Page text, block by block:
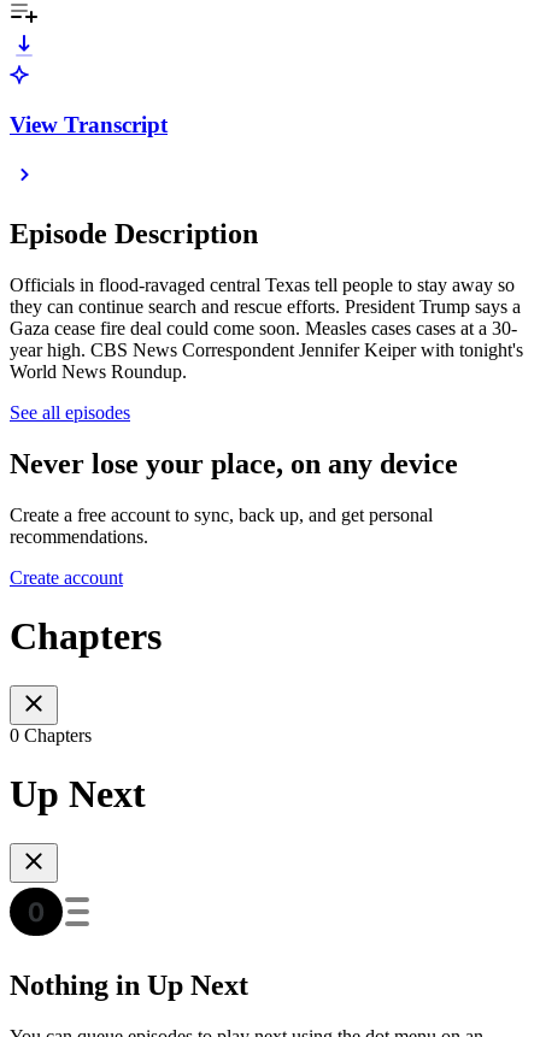
View Transcript
Episode Description
Officials in flood-ravaged central Texas tell people to stay away so
they can continue search and rescue efforts. President Trump says a
Gaza cease fire deal could come soon. Measles cases cases at a 30-
year high. CBS News Correspondent Jennifer Keiper with tonight's
World News Roundup.
See all episodes
Never lose your place, on any device
Create a free account to sync, back up, and get personal
recommendations.
Create account
Chapters
0 Chapters
Up Next
Nothing in Up Next